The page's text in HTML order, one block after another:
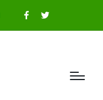
Facebook
Twitter